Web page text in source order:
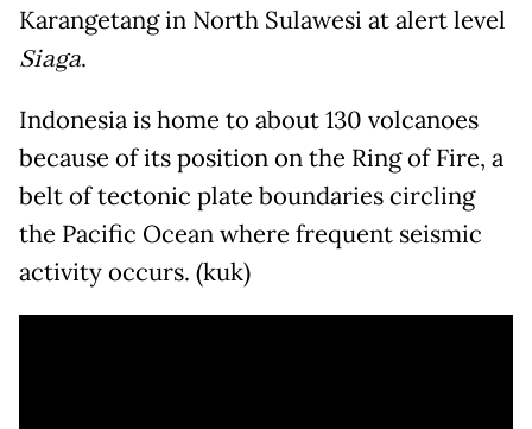
Karangetang in North Sulawesi at alert level
Siaga.
Indonesia is home to about 130 volcanoes
because of its position on the Ring of Fire, a
belt of tectonic plate boundaries circling
the Pacific Ocean where frequent seismic
activity occurs. (kuk)